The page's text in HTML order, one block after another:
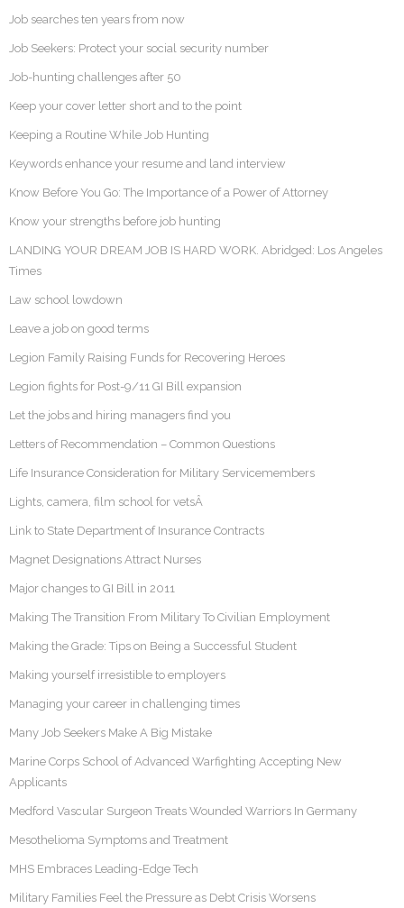
Job searches ten years from now
Job Seekers: Protect your social security number
Job-hunting challenges after 50
Keep your cover letter short and to the point
Keeping a Routine While Job Hunting
Keywords enhance your resume and land interview
Know Before You Go: The Importance of a Power of Attorney
Know your strengths before job hunting
LANDING YOUR DREAM JOB IS HARD WORK. Abridged: Los Angeles
Times
Law school lowdown
Leave a job on good terms
Legion Family Raising Funds for Recovering Heroes
Legion fights for Post-9/11 GI Bill expansion
Let the jobs and hiring managers find you
Letters of Recommendation – Common Questions
Life Insurance Consideration for Military Servicemembers
Lights, camera, film school for vetsÂ
Link to State Department of Insurance Contracts
Magnet Designations Attract Nurses
Major changes to GI Bill in 2011
Making The Transition From Military To Civilian Employment
Making the Grade: Tips on Being a Successful Student
Making yourself irresistible to employers
Managing your career in challenging times
Many Job Seekers Make A Big Mistake
Marine Corps School of Advanced Warfighting Accepting New
Applicants
Medford Vascular Surgeon Treats Wounded Warriors In Germany
Mesothelioma Symptoms and Treatment
MHS Embraces Leading-Edge Tech
Military Families Feel the Pressure as Debt Crisis Worsens